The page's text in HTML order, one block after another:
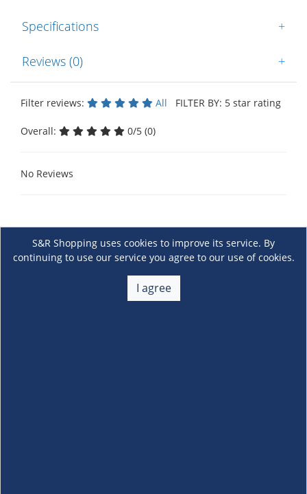
Specifications +
Reviews (0) +
Filter reviews: All FILTER BY: 5 star rating
Overall: 0/5 (0)
No Reviews
S&R Shopping uses cookies to improve its service. By
continuing to use our service you agree to our use of cookies.
I agree